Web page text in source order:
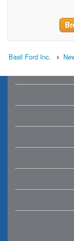
Basil Ford Inc.